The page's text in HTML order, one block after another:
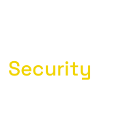
Security